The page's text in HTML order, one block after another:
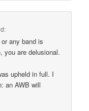
any band is
you are delusional.
upheld in full. I
an AWB will